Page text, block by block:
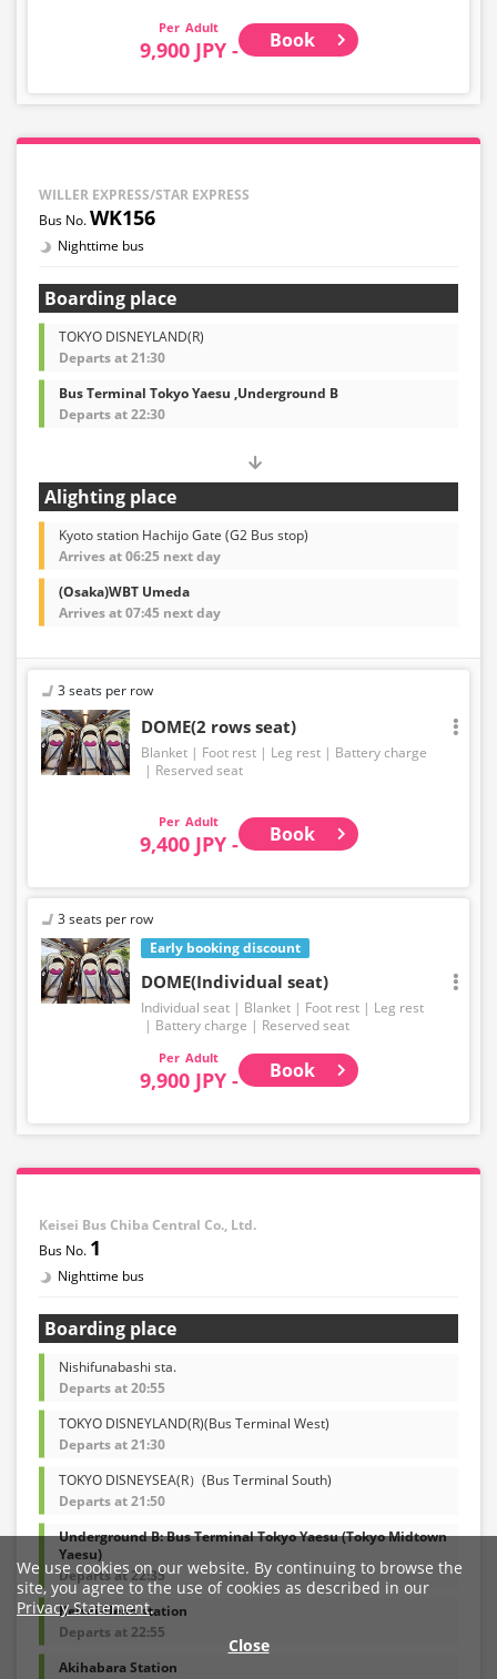
Adult
9,900 JPY - Book
WILLER EXPRESS/STAR EXPRESS
WK156
Nighttime bus
Boarding place
TOKYO DISNEYLAND(R)
Departs at 21:30
Bus Terminal Tokyo Yaesu ,Underground B
Departs at 22:30
Alighting place
Kyoto station Hachijo Gate (G2 Bus stop)
Arrives at 06:25 next day
(Osaka)WBT Umeda
Arrives at 07:45 next day
3 seats per row
DOME(2 rows seat)
Blanket Foot rest Leg rest
Battery charge
Reserved seat
Adult
9,400 JPY - Book
Early booking discount
3 seats per row
DOME(Individual seat)
Individual seat Blanket Foot rest
Leg rest
Battery charge
Reserved seat
Adult
9,900 JPY - Book
Keisei Bus Chiba Central Co., Ltd.
1
Nighttime bus
Boarding place
Nishifunabashi sta.
Departs at 20:55
TOKYO DISNEYLAND(R)(Bus Terminal West)
Departs at 21:30
TOKYO DISNEYSEA(R）(Bus Terminal South)
Departs at 21:50
Underground B: Bus Terminal Tokyo Yaesu (Tokyo Midtown
Yaesu)
Departs at 22:35
Keisei-Ueno station
Departs at 22:55
Akihabara Station
We use cookies on our website. By continuing to browse the
site, you agree to the use of cookies as described in our
Privacy Statement.
Close